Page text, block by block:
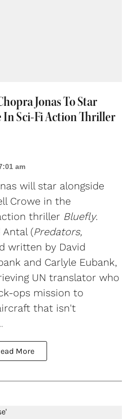
Jonas To Star
In Sci-Fi Action Thriller
am
will star alongside
Crowe in the
thriller Bluefly.
(Predators,
written by David
and Carlyle Eubank,
UN translator who
ops mission to
that isn't
More